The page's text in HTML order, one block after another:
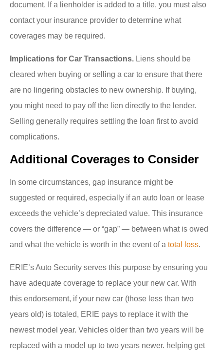
document. If a lienholder is added to a title, you must also
contact your insurance provider to determine what
coverages may be required.
Implications for Car Transactions. Liens should be
cleared when buying or selling a car to ensure that there
are no lingering obstacles to new ownership. If buying,
you might need to pay off the lien directly to the lender.
Selling generally requires settling the loan first to avoid
complications.
Additional Coverages to Consider
In some circumstances, gap insurance might be
suggested or required, especially if an auto loan or lease
exceeds the vehicle’s depreciated value. This insurance
covers the difference — or “gap” — between what is owed
and what the vehicle is worth in the event of a total loss.
ERIE’s Auto Security serves this purpose by ensuring you
have adequate coverage to replace your new car. With
this endorsement, if your new car (those less than two
years old) is totaled, ERIE pays to replace it with the
newest model year. Vehicles older than two years will be
replaced with a model up to two years newer. helping get